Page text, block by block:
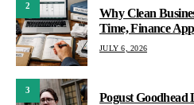
2
Why Clean
Time, Finance
JULY 6, 2026
3
Pogust